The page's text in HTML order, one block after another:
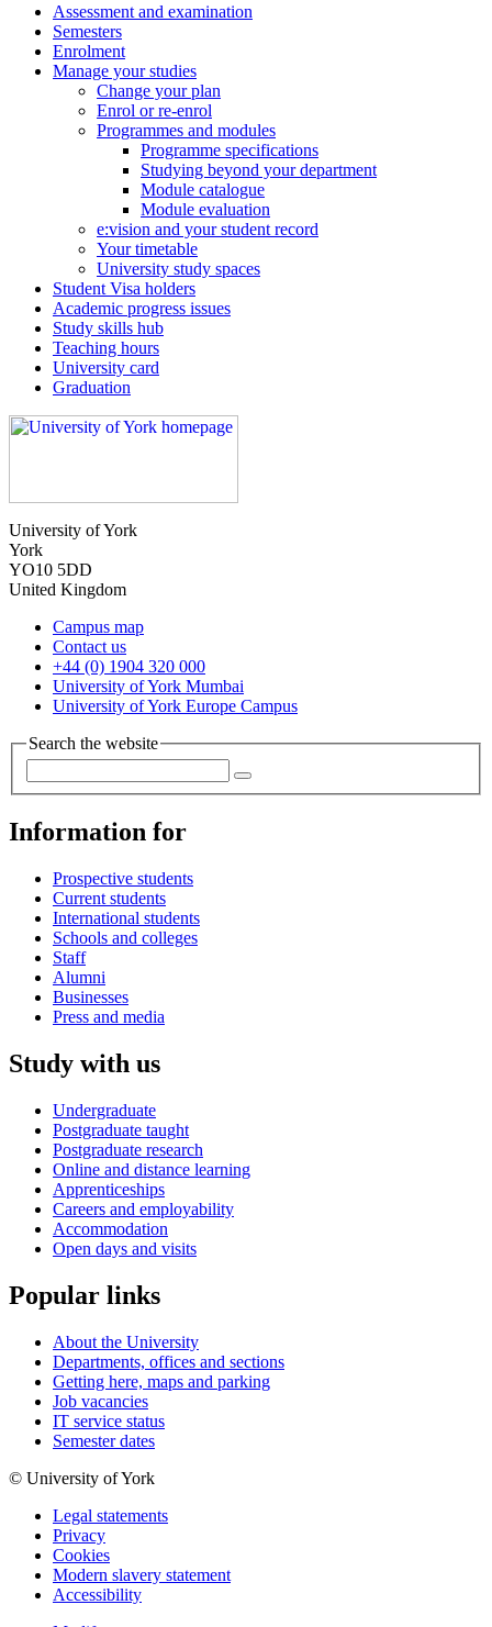
Assessment and examination
Semesters
Enrolment
Manage your studies
Change your plan
Enrol or re-enrol
Programmes and modules
Programme specifications
Studying beyond your department
Module catalogue
Module evaluation
e:vision and your student record
Your timetable
University study spaces
Student Visa holders
Academic progress issues
Study skills hub
Teaching hours
University card
Graduation
University of York
York
YO10 5DD
United Kingdom
Campus map
Contact us
+44 (0) 1904 320 000
University of York Mumbai
University of York Europe Campus
Search the website
Information for
Prospective students
Current students
International students
Schools and colleges
Staff
Alumni
Businesses
Press and media
Study with us
Undergraduate
Postgraduate taught
Postgraduate research
Online and distance learning
Apprenticeships
Careers and employability
Accommodation
Open days and visits
Popular links
About the University
Departments, offices and sections
Getting here, maps and parking
Job vacancies
IT service status
Semester dates
© University of York
Legal statements
Privacy
Cookies
Modern slavery statement
Accessibility